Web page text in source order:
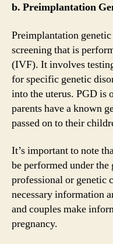
b. Preimplantation
Preimplantation
screening that is
(IVF). It involves
for specific genetic
into the uterus. PGD is
parents have a known
passed on to their
It’s important to note
be performed under
professional or genetic
necessary information
and couples make
pregnancy.